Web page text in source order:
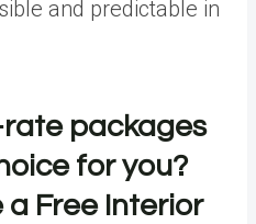
and predictable in
packages
for you?
a Free Interior